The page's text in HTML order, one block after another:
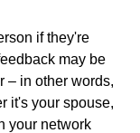
if they're
may be
– in other words,
it's your spouse,
your network